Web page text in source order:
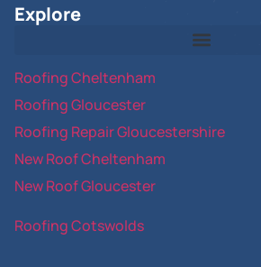
Explore
Roofing Cheltenham
Roofing Gloucester
Roofing Repair Gloucestershire
New Roof Cheltenham
New Roof Gloucester
Roofing Cotswolds